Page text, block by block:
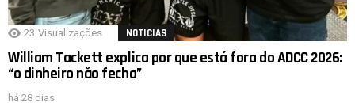
23 Visualizações NOTICIAS
William Tackett explica por que está fora do ADCC 2026:
“o dinheiro não fecha”
há 28 dias